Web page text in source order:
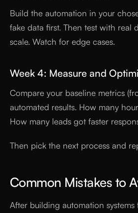
Build the automation in your
fake data first. Then test with real
scale. Watch for edge cases.
Week 4: Measure and
Compare your baseline metrics
automated results. How many
How many leads got faster
Then pick the next process and
Common Mistakes to
After building automation